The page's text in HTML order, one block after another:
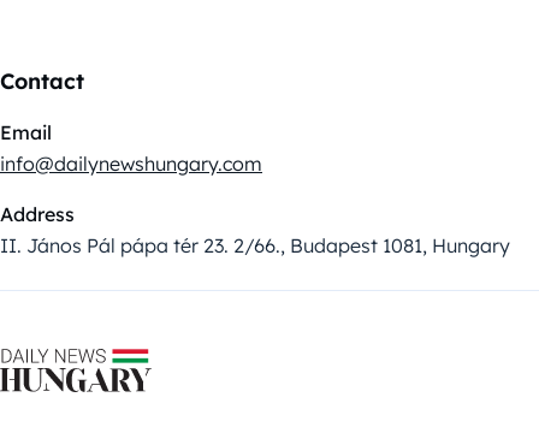
Contact
Email
info@dailynewshungary.com
Address
II. János Pál pápa tér 23. 2/66., Budapest 1081, Hungary